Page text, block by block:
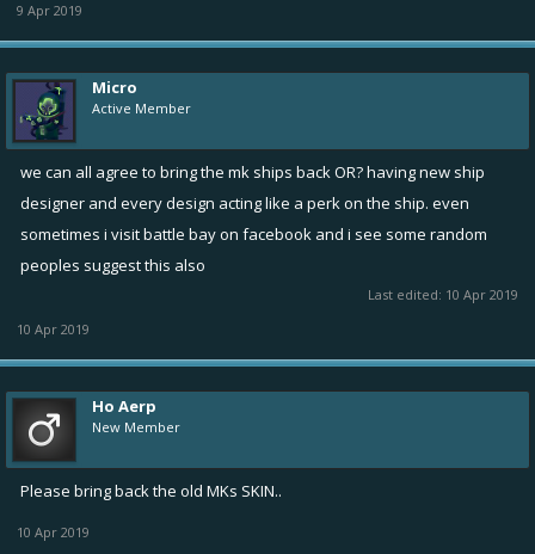
9 Apr 2019
Micro
Active Member
we can all agree to bring the mk ships back OR? having new ship
designer and every design acting like a perk on the ship. even
sometimes i visit battle bay on facebook and i see some random
peoples suggest this also
Last edited: 10 Apr 2019
10 Apr 2019
Ho Aerp
New Member
Please bring back the old MKs SKIN..
10 Apr 2019